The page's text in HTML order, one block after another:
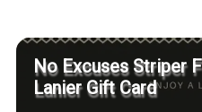
No Excuses Striper
Lanier Gift Card